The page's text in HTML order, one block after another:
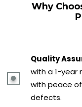
Why
Quality
with a 1-year
with peace
defects.